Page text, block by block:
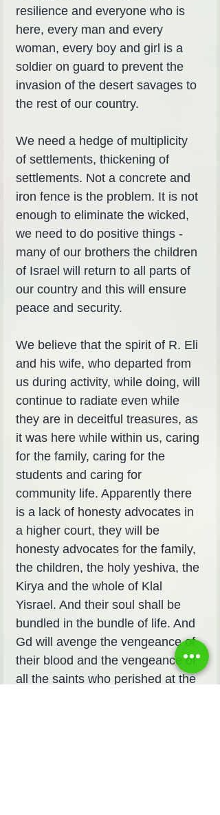
resilience and everyone who is
here, every man and every
woman, every boy and girl is a
soldier on guard to prevent the
invasion of the desert savages to
the rest of our country.
We need a hedge of multiplicity
of settlements, thickening of
settlements. Not a concrete and
iron fence is the problem. It is not
enough to eliminate the wicked,
we need to do positive things -
many of our brothers the children
of Israel will return to all parts of
our country and this will ensure
peace and security.
We believe that the spirit of R. Eli
and his wife, who departed from
us during activity, while doing, will
continue to radiate even while
they are in deceitful treasures, as
it was here while within us, caring
for the family, caring for the
students and caring for
community life. Apparently there
is a lack of honesty advocates in
a higher court, they will be
honesty advocates for the family,
the children, the holy yeshiva, the
Kirya and the whole of Klal
Yisrael. And their soul shall be
bundled in the bundle of life. And
Gd will avenge the vengeance of
their blood and the vengeance of
all the saints who perished at the